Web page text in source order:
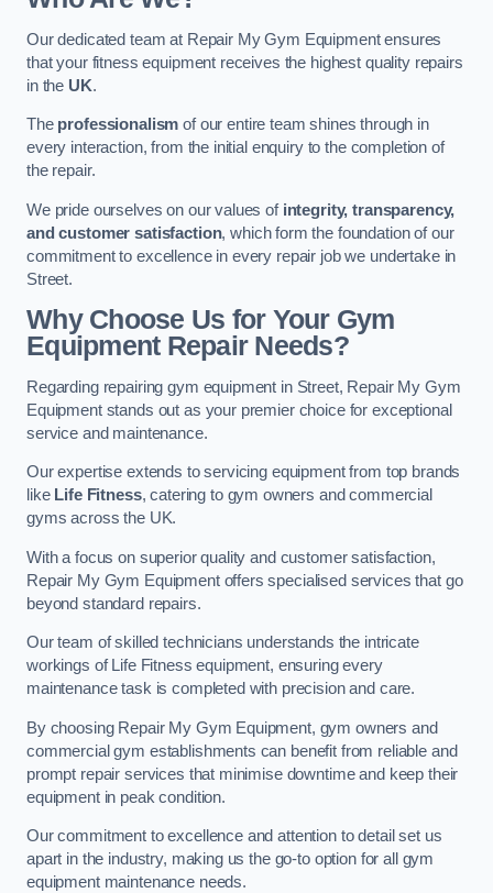
Our dedicated team at Repair My Gym Equipment ensures
that your fitness equipment receives the highest quality repairs
in the UK.
The professionalism of our entire team shines through in
every interaction, from the initial enquiry to the completion of
the repair.
We pride ourselves on our values of integrity, transparency,
and customer satisfaction, which form the foundation of our
commitment to excellence in every repair job we undertake in
Street.
Why Choose Us for Your Gym
Equipment Repair Needs?
Regarding repairing gym equipment in Street, Repair My Gym
Equipment stands out as your premier choice for exceptional
service and maintenance.
Our expertise extends to servicing equipment from top brands
like Life Fitness, catering to gym owners and commercial
gyms across the UK.
With a focus on superior quality and customer satisfaction,
Repair My Gym Equipment offers specialised services that go
beyond standard repairs.
Our team of skilled technicians understands the intricate
workings of Life Fitness equipment, ensuring every
maintenance task is completed with precision and care.
By choosing Repair My Gym Equipment, gym owners and
commercial gym establishments can benefit from reliable and
prompt repair services that minimise downtime and keep their
equipment in peak condition.
Our commitment to excellence and attention to detail set us
apart in the industry, making us the go-to option for all gym
equipment maintenance needs.